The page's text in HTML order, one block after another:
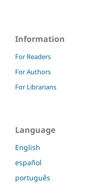
Information
For Readers
For Authors
For Librarians
Language
English
español
português